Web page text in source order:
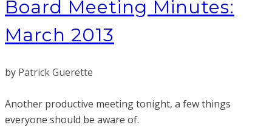
Board Meeting Minutes:
March 2013
by Patrick Guerette
Another productive meeting tonight, a few things
everyone should be aware of.